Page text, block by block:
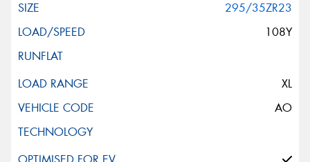
295/35ZR23
108Y
XL
AO